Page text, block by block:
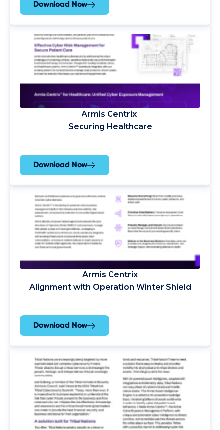
Download Now
Armis Centrix
Securing Healthcare
Download Now
Armis Centrix
Alignment with Operation Winter Shield
Download Now